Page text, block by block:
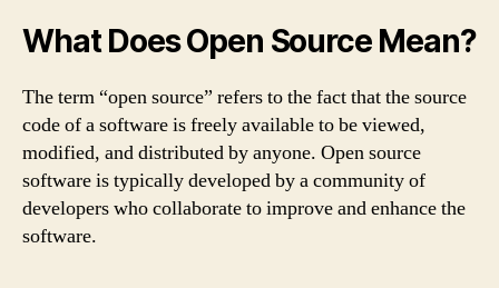
What Does Open Source Mean?
The term “open source” refers to the fact that the source
code of a software is freely available to be viewed,
modified, and distributed by anyone. Open source
software is typically developed by a community of
developers who collaborate to improve and enhance the
software.